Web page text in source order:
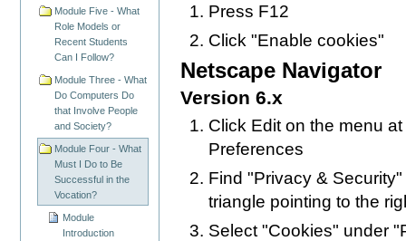
Module Five - What
Role Models or
Recent Students
Can I Follow?
Module Three - What
Do Computers Do
that Involve People
and Society?
Module Four - What
Must I Do to Be
Successful in the
Vocation?
Module
Introduction
Press F12
Click "Enable cookies"
Netscape Navigator
Version 6.x
Click Edit on the menu
Preferences
Find "Privacy &
triangle pointing to the
Select "Cookies" under